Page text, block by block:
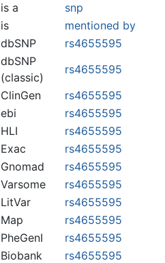
is a
snp
is
mentioned by
dbSNP
rs4655595
dbSNP
(classic)
rs4655595
ClinGen
rs4655595
ebi
rs4655595
HLI
rs4655595
Exac
rs4655595
Gnomad
rs4655595
Varsome
rs4655595
LitVar
rs4655595
Map
rs4655595
PheGenI
rs4655595
Biobank
rs4655595